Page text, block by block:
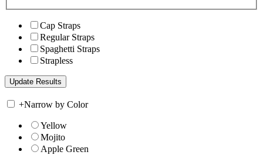
Cap Straps
Regular Straps
Spaghetti Straps
Strapless
+Narrow by Color
Yellow
Mojito
Apple Green